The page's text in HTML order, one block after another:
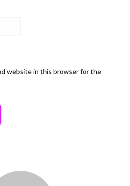
website in this browser for the